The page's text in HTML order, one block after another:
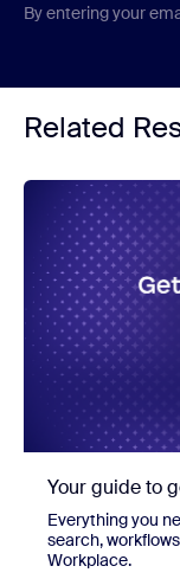
By entering your
Related
Your guide to
Everything you
search,
Workplace.